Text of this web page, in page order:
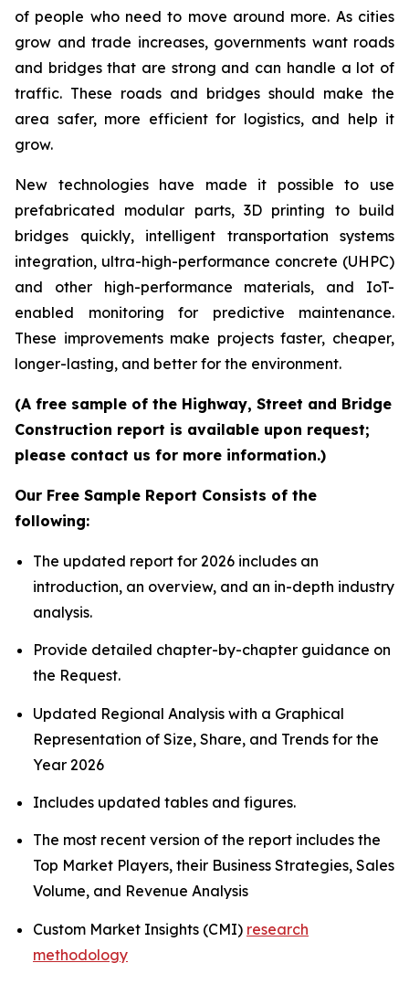
of people who need to move around more. As cities
grow and trade increases, governments want roads
and bridges that are strong and can handle a lot of
traffic. These roads and bridges should make the
area safer, more efficient for logistics, and help it
grow.
New technologies have made it possible to use
prefabricated modular parts, 3D printing to build
bridges quickly, intelligent transportation systems
integration, ultra-high-performance concrete (UHPC)
and other high-performance materials, and IoT-
enabled monitoring for predictive maintenance.
These improvements make projects faster, cheaper,
longer-lasting, and better for the environment.
(A free sample of the Highway, Street and Bridge
Construction report is available upon request;
please contact us for more information.)
Our Free Sample Report Consists of the
following:
The updated report for 2026 includes an
introduction, an overview, and an in-depth industry
analysis.
Provide detailed chapter-by-chapter guidance on
the Request.
Updated Regional Analysis with a Graphical
Representation of Size, Share, and Trends for the
Year 2026
Includes updated tables and figures.
The most recent version of the report includes the
Top Market Players, their Business Strategies, Sales
Volume, and Revenue Analysis
Custom Market Insights (CMI) research
methodology